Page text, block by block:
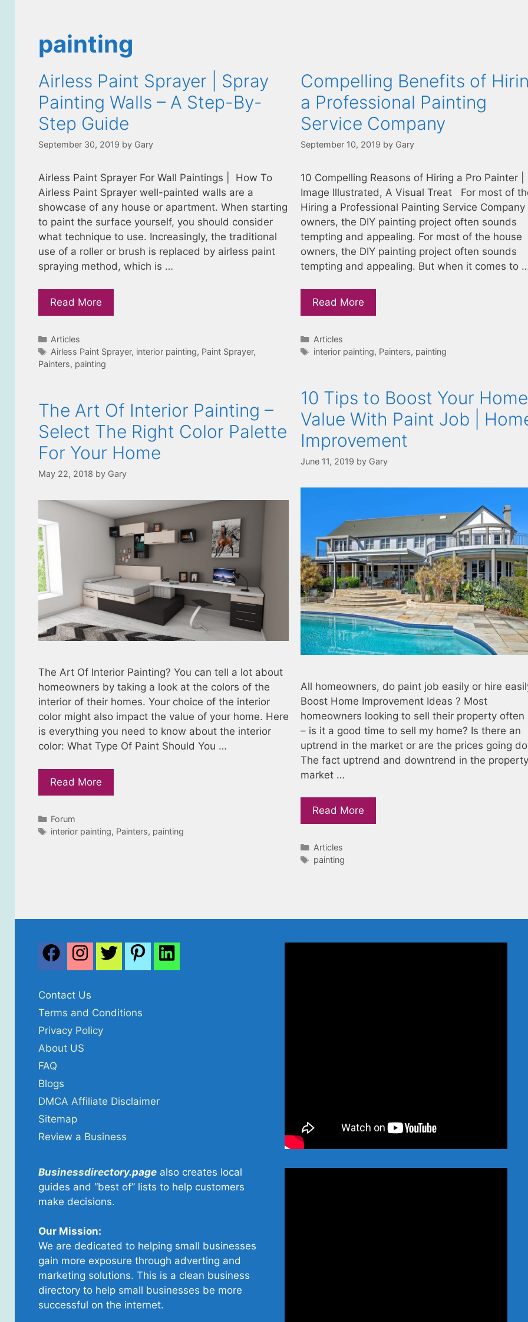
painting
Airless Paint Sprayer | Spray
Painting Walls – A Step-By-
Step Guide
September 30, 2019 by Gary
Airless Paint Sprayer For Wall Paintings | How To
Airless Paint Sprayer well-painted walls are a
showcase of any house or apartment. When starting
to paint the surface yourself, you should consider
what technique to use. Increasingly, the traditional
use of a roller or brush is replaced by airless paint
spraying method, which is …
Read More
Categories
Articles
Tags
Airless Paint Sprayer, interior painting, Paint Sprayer,
Painters, painting
Compelling Benefits of
a Professional Painting
Service Company
September 10, 2019 by Gary
10 Compelling Reasons of Hiring a Pro Painter |
Image Illustrated, A Visual Treat For most of
Hiring a Professional Painting Service Company
owners, the DIY painting project often sounds
tempting and appealing. For most of the house
owners, the DIY painting project often sounds
tempting and appealing. But when it comes to
Read More
Categories
Articles
Tags
interior painting, Painters, painting
10 Tips to Boost Your
Value With Paint Job |
Improvement
June 11, 2019 by Gary
All homeowners, do paint job easily or hire
Boost Home Improvement Ideas ? Most
homeowners looking to sell their property often
– is it a good time to sell my home? Is there an
uptrend in the market or are the prices going
The fact uptrend and downtrend in the property
market …
Read More
Categories
Articles
Tags
painting
The Art Of Interior Painting –
Select The Right Color Palette
For Your Home
May 22, 2018 by Gary
The Art Of Interior Painting? You can tell a lot about
homeowners by taking a look at the colors of the
interior of their homes. Your choice of the interior
color might also impact the value of your home. Here
is everything you need to know about the interior
color: What Type Of Paint Should You …
Read More
Categories
Forum
Tags
interior painting, Painters, painting
Contact Us
Terms and Conditions
Privacy Policy
About US
FAQ
Blogs
DMCA Affiliate Disclaimer
Sitemap
Review a Business
Businessdirectory.pagealso creates local
guides and “best of” lists to help customers
make decisions.
Our Mission:
We are dedicated to helping small businesses
gain more exposure through adverting and
marketing solutions. This is a clean business
directory to help small businesses be more
successful on the internet.